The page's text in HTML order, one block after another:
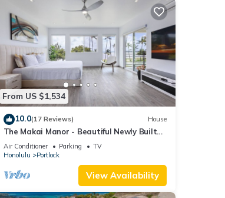
From US $1,534
10.0(17 Reviews) House
The Makai Manor - Beautiful Newly Built
Spacious Home
Air Conditioner Parking
TV
Honolulu
Portlock
View Availability